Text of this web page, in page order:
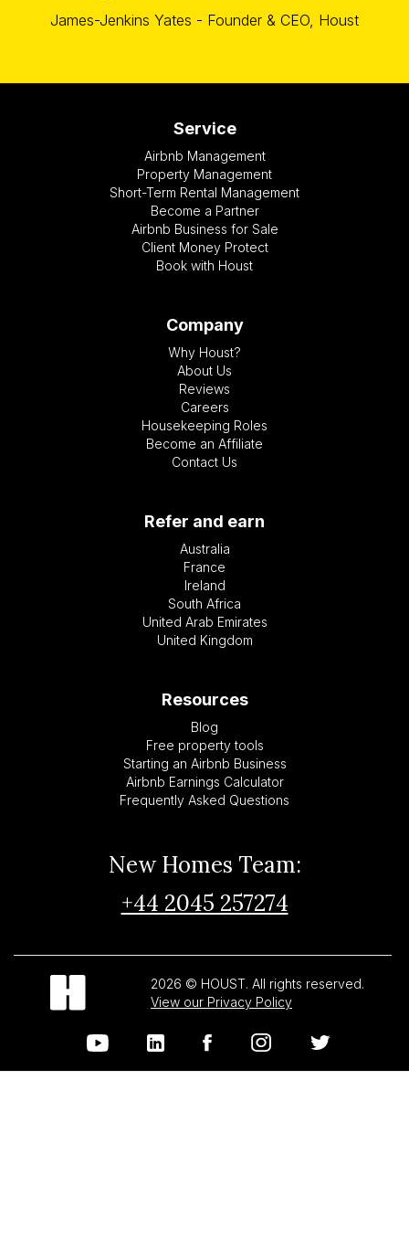
James-Jenkins Yates - Founder & CEO, Houst
Service
Airbnb Management
Property Management
Short-Term Rental Management
Become a Partner
Airbnb Business for Sale
Client Money Protect
Book with Houst
Company
Why Houst?
About Us
Reviews
Careers
Housekeeping Roles
Become an Affiliate
Contact Us
Refer and earn
Australia
France
Ireland
South Africa
United Arab Emirates
United Kingdom
Resources
Blog
Free property tools
Starting an Airbnb Business
Airbnb Earnings Calculator
Frequently Asked Questions
New Homes Team:
+44 2045 257274
2026 © HOUST. All rights reserved.
View our Privacy Policy